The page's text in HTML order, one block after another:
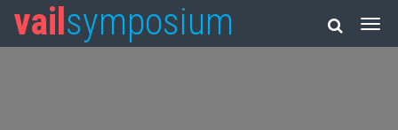
vail symposium